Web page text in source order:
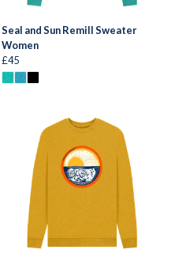
Seal and Sun Remill Sweater
Women
£45